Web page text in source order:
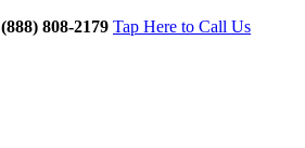
(888) 808-2179 Tap Here to Call Us